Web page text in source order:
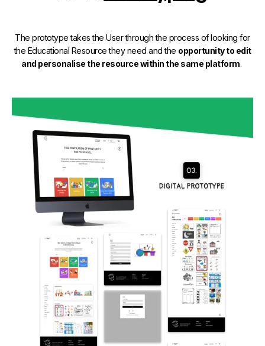
The prototype takes the User through the process of looking for
the Educational Resource they need and the opportunity to edit
and personalise the resource within the same platform.